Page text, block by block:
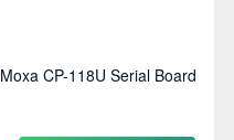
Moxa CP-118U Serial Board